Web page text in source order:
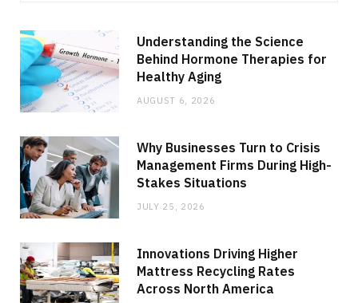
Understanding the Science
Behind Hormone Therapies for
Healthy Aging
AUGUST 6, 2026
Why Businesses Turn to Crisis
Management Firms During High-
Stakes Situations
JULY 25, 2026
Innovations Driving Higher
Mattress Recycling Rates
Across North America